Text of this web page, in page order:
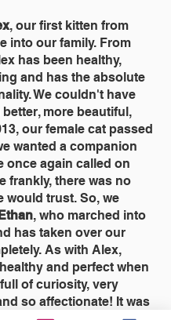
, our first kitten from
into our family. From
has been healthy,
and has the absolute
We couldn't have
more beautiful,
our female cat passed
wanted a companion
once again called on
frankly, there was no
would trust. So, we
, who marched into
has taken over our
As with Alex,
and perfect when
of curiosity, very
so affectionate! It was